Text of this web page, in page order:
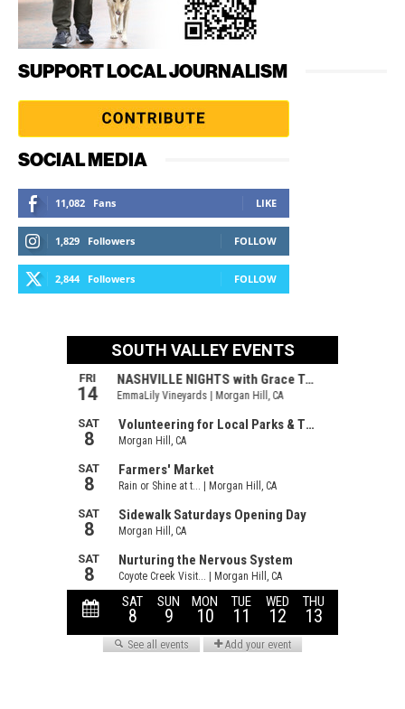
SUPPORT LOCAL JOURNALISM
SOCIAL MEDIA
11,082 Fans LIKE
1,829 Followers FOLLOW
2,844 Followers FOLLOW